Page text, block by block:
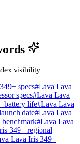
visibility
specs#Lava Lava
specs#Lava Lava
battery life#Lava Lava
date#Lava Lava
#Lava Lava
349+ regional
Lava Iris 349+